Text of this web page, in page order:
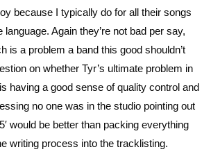
because I typically do for all their songs
Again they’re not bad per say,
is a problem a band this good shouldn’t
on whether Tyr’s ultimate problem in
having a good sense of quality control and
no one was in the studio pointing out
would be better than packing everything
writing process into the tracklisting.